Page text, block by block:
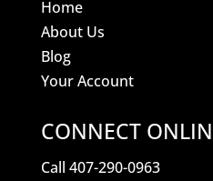
Home
About Us
Blog
Your Account
CONNECT
Call 407-290-0963